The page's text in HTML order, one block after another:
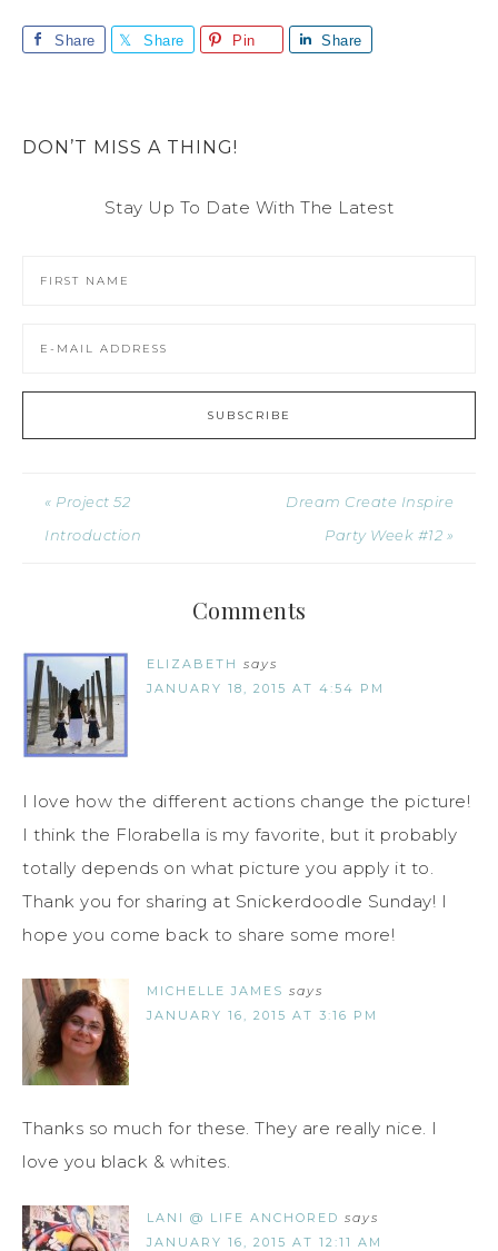
Share Share Pin Share
DON’T MISS A THING!
Stay Up To Date With The Latest
« Project 52
Introduction
Dream Create Inspire
Party Week #12 »
Comments
ELIZABETH says
JANUARY 18, 2015 AT 4:54 PM
I love how the different actions change the picture!
I think the Florabella is my favorite, but it probably
totally depends on what picture you apply it to.
Thank you for sharing at Snickerdoodle Sunday! I
hope you come back to share some more!
MICHELLE JAMES says
JANUARY 16, 2015 AT 3:16 PM
Thanks so much for these. They are really nice. I
love you black & whites.
LANI @ LIFE ANCHORED says
JANUARY 16, 2015 AT 12:11 AM